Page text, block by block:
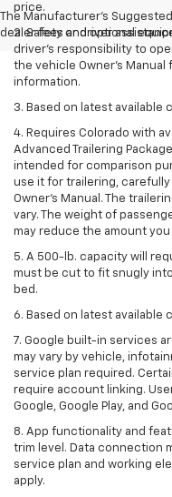
The Manufacturer's
dealer fees and optional
price.
2. Safety or driver
driver’s responsibility to
the vehicle Owner’s
information.
3. Based on latest available
4. Requires Colorado with
Advanced Trailering
intended for comparison
use it for trailering,
Owner’s Manual. The
vary. The weight of
may reduce the amount you
5. A 500-lb. capacity will
must be cut to fit snugly
bed.
6. Based on latest available
7. Google built-in services
may vary by vehicle,
service plan required.
require account linking.
Google, Google Play, and
8. App functionality and
trim level. Data connection
service plan and working
apply.